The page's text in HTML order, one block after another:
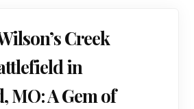
Creek
in
MO: A Gem of